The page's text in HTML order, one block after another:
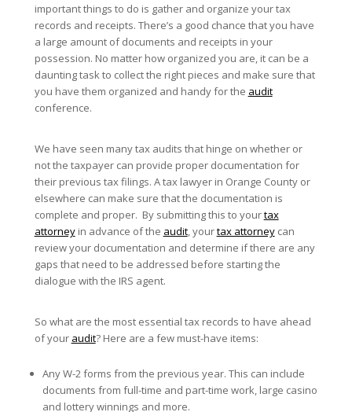
important things to do is gather and organize your tax
records and receipts. There’s a good chance that you have
a large amount of documents and receipts in your
possession. No matter how organized you are, it can be a
daunting task to collect the right pieces and make sure that
you have them organized and handy for the audit
conference.
We have seen many tax audits that hinge on whether or
not the taxpayer can provide proper documentation for
their previous tax filings. A tax lawyer in Orange County or
elsewhere can make sure that the documentation is
complete and proper. By submitting this to yourtax
attorneyin advance of the audit, yourtax attorneycan
review your documentation and determine if there are any
gaps that need to be addressed before starting the
dialogue with the IRS agent.
So what are the most essential tax records to have ahead
of your audit? Here are a few must-have items:
Any W-2 forms from the previous year. This can include
documents from full-time and part-time work, large casino
and lottery winnings and more.